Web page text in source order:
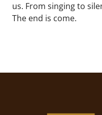
us. From singing to
The end is come.